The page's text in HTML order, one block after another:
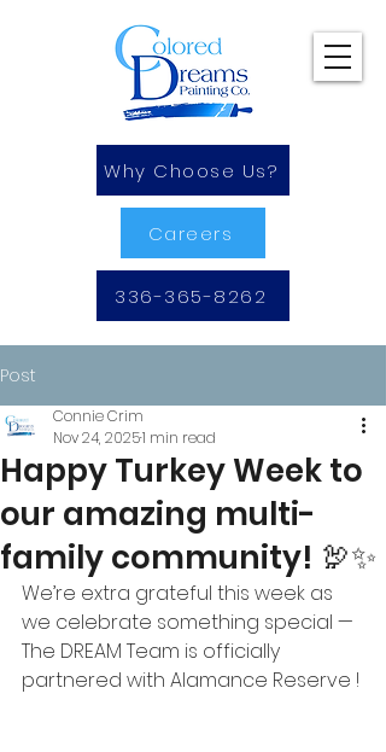
Why Choose Us?
Careers
336-365-8262
Post
Happy Turkey Week to
our amazing multi-
family community! 🦃✨
Connie Crim
Nov 24, 20251 min read
We’re extra grateful this week as
we celebrate something special —
The DREAM Team is officially
partnered with Alamance Reserve !